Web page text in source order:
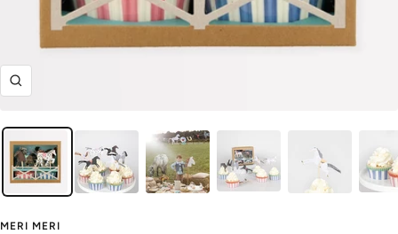
Zoom
MERI MERI